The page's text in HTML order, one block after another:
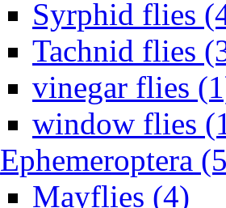
Syrphid flies
Tachnid flies
vinegar flies
window flies
Ephemeroptera
Mayflies (4)